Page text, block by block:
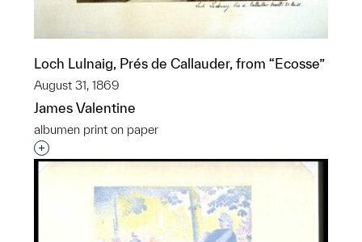
Loch Lulnaig, Prés de Callauder, from “Ecosse”
August 31, 1869
James Valentine
albumen print on paper
Interested in adding this object to a group?